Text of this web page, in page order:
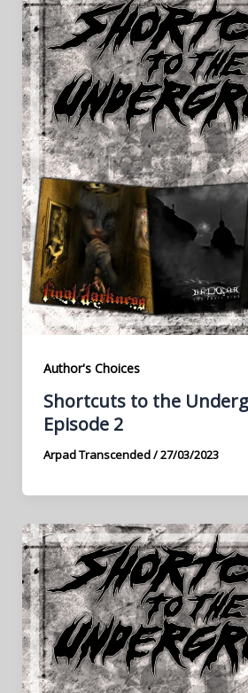
Author's Choices
Shortcuts to the
Episode 2
Arpad Transcended/27/03/2023